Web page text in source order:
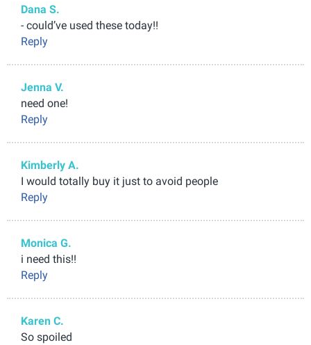
Dana S.
- could’ve used these today!!
Reply
Jenna V.
need one!
Reply
Kimberly A.
I would totally buy it just to avoid people
Reply
Monica G.
i need this!!
Reply
Karen C.
So spoiled